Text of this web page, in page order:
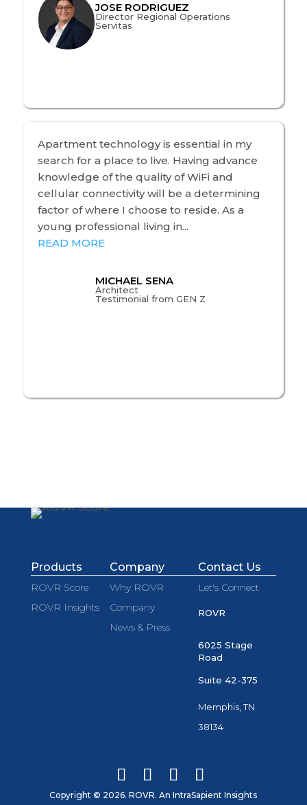
JOSE RODRIGUEZ
Director Regional Operations
Servitas
Apartment technology is essential in my
search for a place to live. Having advance
knowledge of the quality of WiFi and
cellular connectivity will be a determining
factor of where I choose to reside. As a
young professional living in...
READ MORE
MICHAEL SENA
Architect
Testimonial from GEN Z
Products Company Contact Us
ROVR Score
ROVR Insights
Why ROVR
Company
News & Press
Let's Connect
ROVR
6025 Stage
Road
Suite 42-375
Memphis, TN
38134
Copyright © 2026. ROVR. An IntraSapient Insights